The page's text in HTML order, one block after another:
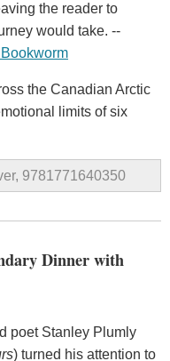
the reader to
would take. --
the Canadian Arctic
limits of six
9781771640350
Dinner with
poet Stanley Plumly
) turned his attention to